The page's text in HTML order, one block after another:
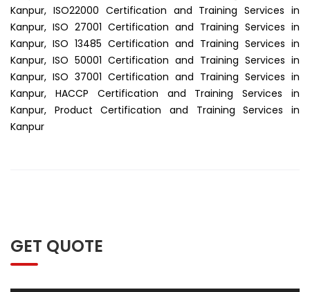
Kanpur, ISO22000 Certification and Training Services in
Kanpur, ISO 27001 Certification and Training Services in
Kanpur, ISO 13485 Certification and Training Services in
Kanpur, ISO 50001 Certification and Training Services in
Kanpur, ISO 37001 Certification and Training Services in
Kanpur, HACCP Certification and Training Services in
Kanpur, Product Certification and Training Services in
Kanpur
GET QUOTE